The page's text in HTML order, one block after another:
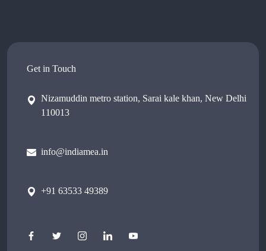
Get in Touch
Nizamuddin metro station, Sarai kale khan, New Delhi
110013
info@indiamea.in
+91 63533 49389